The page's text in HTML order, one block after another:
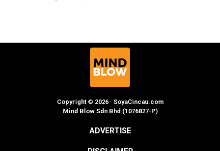
Copyright © 2026 · SoyaCincau.com
Mind Blow Sdn Bhd (1076827-P)
ADVERTISE